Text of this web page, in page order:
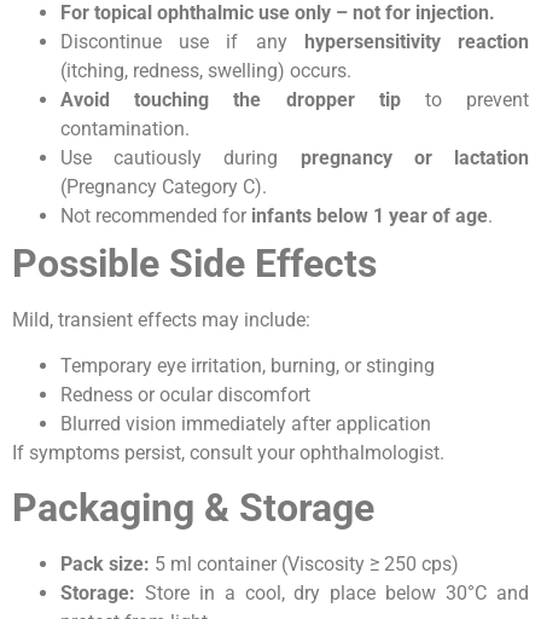
For topical ophthalmic use only – not for injection.
Discontinue use if any hypersensitivity reaction
(itching, redness, swelling) occurs.
Avoid touching the dropper tipto prevent
contamination.
Use cautiously during pregnancy or lactation
(Pregnancy Category C).
Not recommended for infants below 1 year of age.
Possible Side Effects
Mild, transient effects may include:
Temporary eye irritation, burning, or stinging
Redness or ocular discomfort
Blurred vision immediately after application
If symptoms persist, consult your ophthalmologist.
Packaging & Storage
Pack size: 5 ml container (Viscosity ≥ 250 cps)
Storage: Store in a cool, dry place below 30°C and